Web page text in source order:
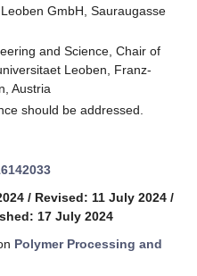
GmbH, Sauraugasse
and Science, Chair of
Leoben, Franz-
Austria
should be addressed.
/ Revised: 11 July 2024 /
17 July 2024
Polymer Processing and